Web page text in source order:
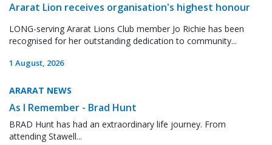
Ararat Lion receives organisation's highest honour
LONG-serving Ararat Lions Club member Jo Richie has been
recognised for her outstanding dedication to community...
1 August, 2026
ARARAT NEWS
As I Remember - Brad Hunt
BRAD Hunt has had an extraordinary life journey. From
attending Stawell...